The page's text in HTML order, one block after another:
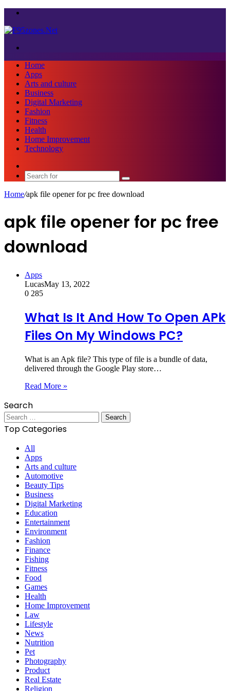
Home
Apps
Arts and culture
Business
Digital Marketing
Fashion
Fitness
Health
Home Improvement
Technology
Search
for
Home/apk file opener for pc free download
apk file opener for pc free
download
Apps
LucasMay 13, 2022
0 285
What Is It And How To Open APk
Files On My Windows PC?
What is an Apk file? This type of file is a bundle of data,
delivered through the Google Play store…
Read More »
Search
Search
for:
Top Categories
All
Apps
Arts and culture
Automotive
Beauty Tips
Business
Digital Marketing
Education
Entertainment
Environment
Fashion
Finance
Fishing
Fitness
Food
Games
Health
Home Improvement
Law
Lifestyle
News
Nutrition
Pet
Photography
Product
Real Estate
Religion